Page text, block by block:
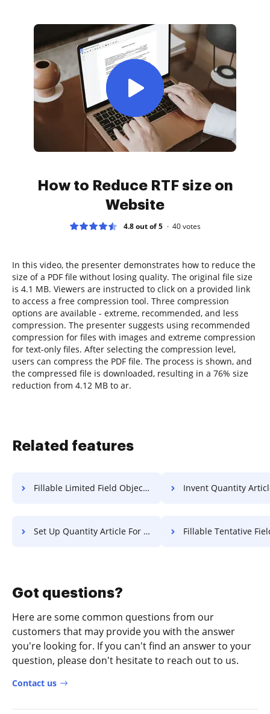
How to Reduce RTF size on
Website
4.8 out of 5 40votes
In this video, the presenter demonstrates how to reduce the
size of a PDF file without losing quality. The original file size
is 4.1 MB. Viewers are instructed to click on a provided link
to access a free compression tool. Three compression
options are available - extreme, recommended, and less
compression. The presenter suggests using recommended
compression for files with images and extreme compression
for text-only files. After selecting the compression level,
users can compress the PDF file. The process is shown, and
the compressed file is downloaded, resulting in a 76% size
reduction from 4.12 MB to ar.
Related features
Fillable Limited Field Object For Free Invent Quantity Article
Set Up Quantity Article For Free Fillable Tentative Field
Got questions?
Here are some common questions from our
customers that may provide you with the answer
you're looking for. If you can't find an answer to your
question, please don't hesitate to reach out to us.
Contact us